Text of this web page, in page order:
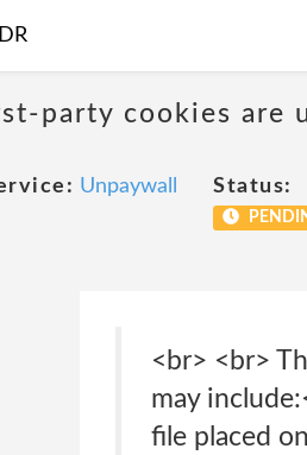
DR
party cookies are
Unpaywall Status:
<br> <br>
may
file placed